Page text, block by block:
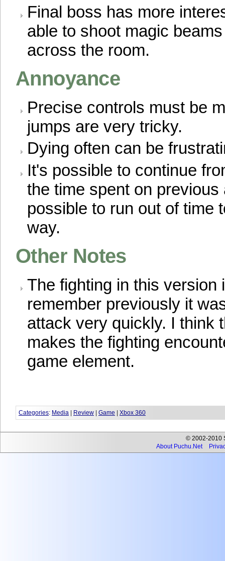
Final boss has more
able to shoot magic
across the room.
Annoyance
Precise controls must be
jumps are very tricky.
Dying often can be
It's possible to continue
the time spent on
possible to run out of time
way.
Other Notes
The fighting in this version
remember previously it
attack very quickly. I think
makes the fighting
game element.
Categories: Media Review Game Xbox 360
© 2002-2010
About Puchu.Net